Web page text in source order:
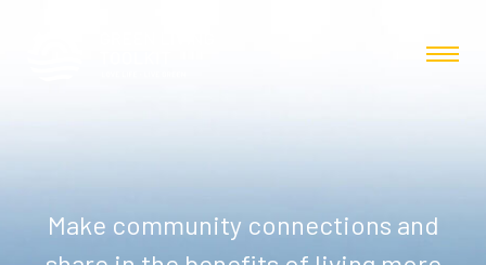
Make community connections and